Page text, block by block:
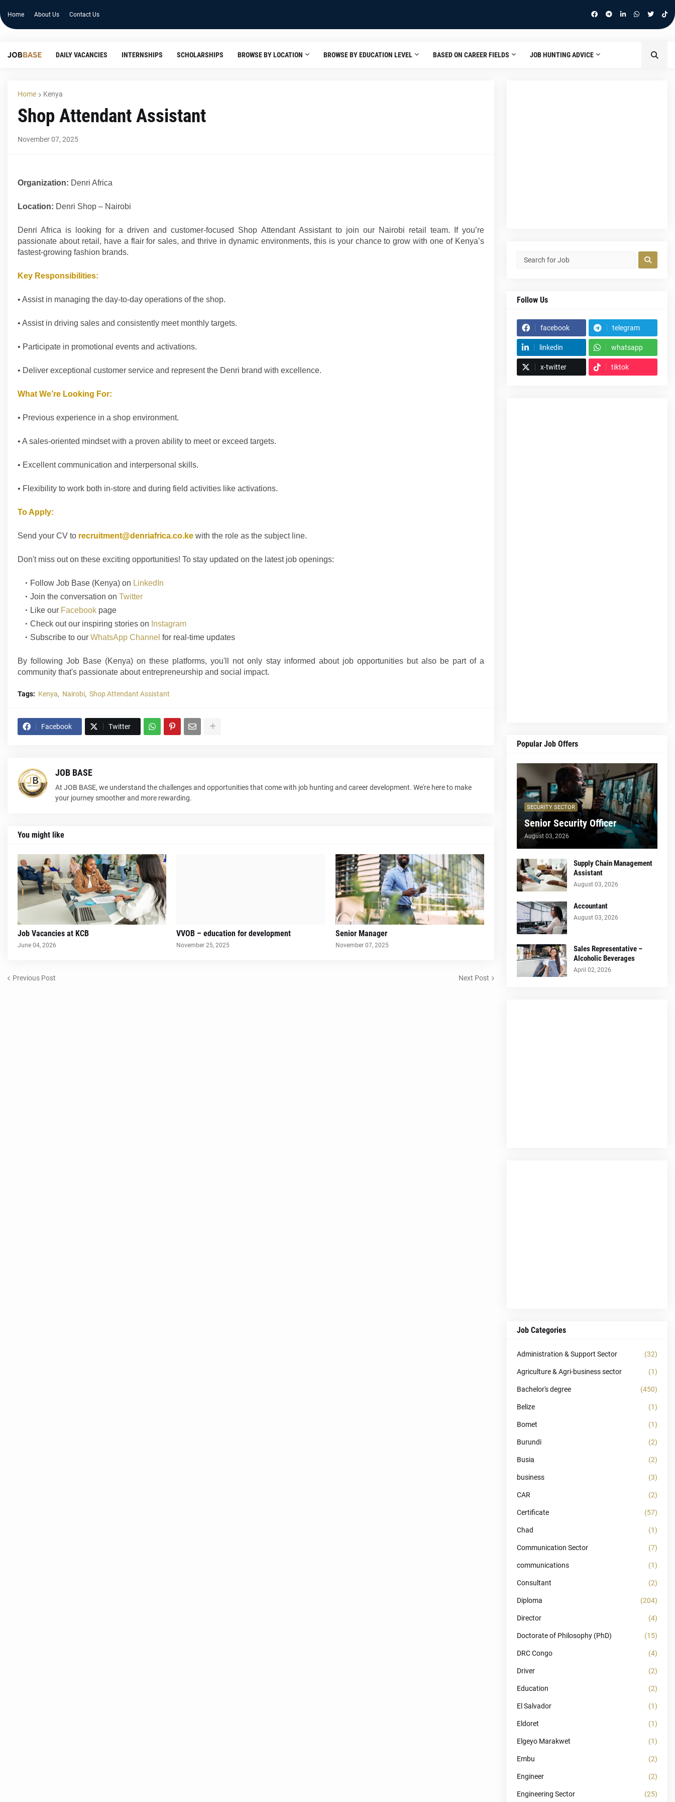
Home About Us Contact Us
DAILY VACANCIES INTERNSHIPS SCHOLARSHIPS BROWSE BY LOCATION BROWSE BY EDUCATION LEVEL BASED ON CAREER FIELDS JOB HUNTING ADVICE
Home Kenya
Shop Attendant Assistant
November 07, 2025
Organization: Denri Africa
Location: Denri Shop – Nairobi
Denri Africa is looking for a driven and customer-focused Shop Attendant Assistant to join our Nairobi retail team. If you’re
passionate about retail, have a flair for sales, and thrive in dynamic environments, this is your chance to grow with one of Kenya’s
fastest-growing fashion brands.
Key Responsibilities:
• Assist in managing the day-to-day operations of the shop.
• Assist in driving sales and consistently meet monthly targets.
• Participate in promotional events and activations.
• Deliver exceptional customer service and represent the Denri brand with excellence.
What We’re Looking For:
• Previous experience in a shop environment.
• A sales-oriented mindset with a proven ability to meet or exceed targets.
• Excellent communication and interpersonal skills.
• Flexibility to work both in-store and during field activities like activations.
To Apply:
Send your CV to recruitment@denriafrica.co.ke with the role as the subject line.
Don't miss out on these exciting opportunities! To stay updated on the latest job openings:
Follow Job Base (Kenya) on LinkedIn
Join the conversation on Twitter
Like our Facebook page
Check out our inspiring stories on Instagram
Subscribe to our WhatsApp Channel for real-time updates
By following Job Base (Kenya) on these platforms, you'll not only stay informed about job opportunities but also be part of a
community that's passionate about entrepreneurship and social impact.
Tags: Kenya Nairobi Shop Attendant Assistant
Facebook Twitter
JOB BASE
At JOB BASE, we understand the challenges and opportunities that come with job hunting and career development. We're here to make
your journey smoother and more rewarding.
You might like
Job Vacancies at KCB
June 04, 2026
VVOB – education for development
November 25, 2025
Senior Manager
November 07, 2025
Previous Post Next Post
Follow Us
facebook telegram
linkedin whatsapp
x-twitter tiktok
Popular Job Offers
SECURITY SECTOR
Senior Security Officer
August 03, 2026
Supply Chain Management
Assistant
August 03, 2026
Accountant
August 03, 2026
Sales Representative –
Alcoholic Beverages
April 02, 2026
Job Categories
Administration & Support Sector (32)
Agriculture & Agri-business sector (1)
Bachelor's degree (450)
Belize (1)
Bomet (1)
Burundi (2)
Busia (2)
business (3)
CAR (2)
Certificate (57)
Chad (1)
Communication Sector (7)
communications (1)
Consultant (2)
Diploma (204)
Director (4)
Doctorate of Philosophy (PhD) (15)
DRC Congo (4)
Driver (2)
Education (2)
El Salvador (1)
Eldoret (1)
Elgeyo Marakwet (1)
Embu (2)
Engineer (2)
Engineering Sector (25)